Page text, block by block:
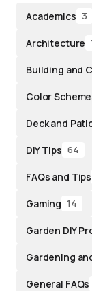
Academics 3
Architecture
Building and
Color
Deck and
DIY Tips 64
FAQs and Tips
Gaming 14
Garden DIY
Gardening
General FAQs